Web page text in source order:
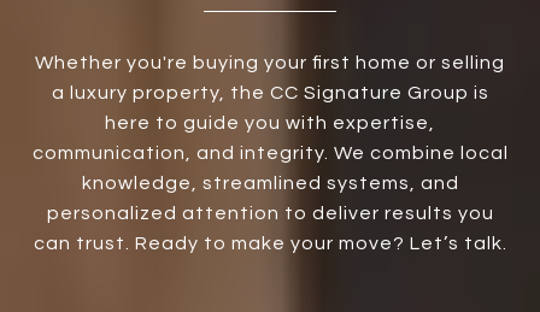
Whether you're buying your first home or selling
a luxury property, the CC Signature Group is
here to guide you with expertise,
communication, and integrity. We combine local
knowledge, streamlined systems, and
personalized attention to deliver results you
can trust. Ready to make your move? Let’s talk.